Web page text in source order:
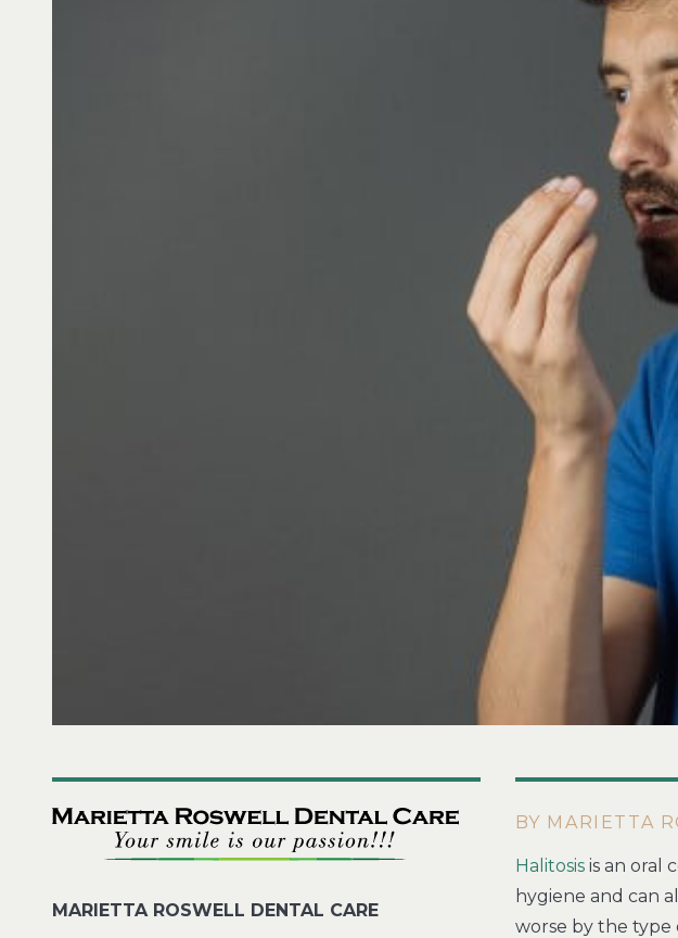
MARIETTA ROSWELL DENTAL CARE
BY MARIETTA
Halitosisis an oral
hygiene and can
worse by the type